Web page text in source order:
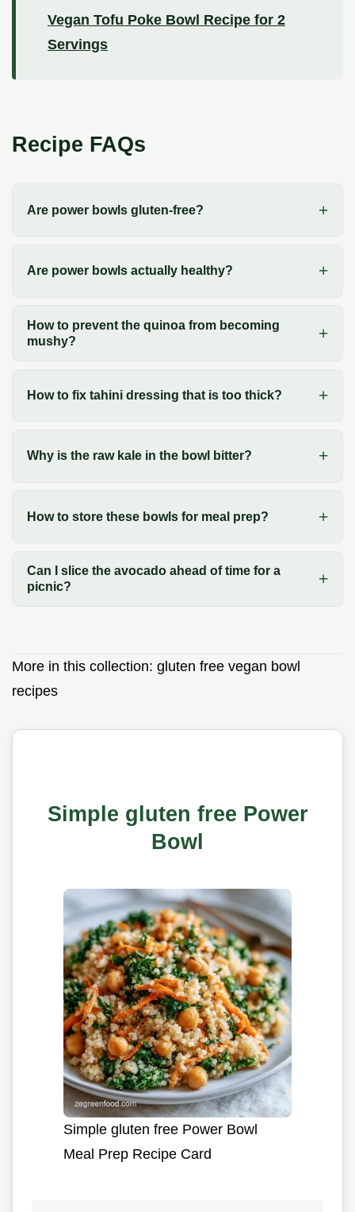
Vegan Tofu Poke Bowl Recipe for 2
Servings
Recipe FAQs
Are power bowls gluten-free?
Are power bowls actually healthy?
How to prevent the quinoa from becoming
mushy?
How to fix tahini dressing that is too thick?
Why is the raw kale in the bowl bitter?
How to store these bowls for meal prep?
Can I slice the avocado ahead of time for a
picnic?
More in this collection: gluten free vegan bowl
recipes
Simple gluten free Power
Bowl
Simple gluten free Power Bowl
Meal Prep Recipe Card